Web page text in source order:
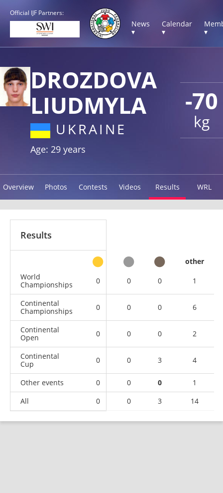
Official IJF Partners:
News
▾
Calendar
▾
▾
-70
kg
DROZDOVA
LIUDMYLA
UKRAINE
Age: 29 years
Overview Photos Contests Videos Results WRL
Results
other
World
Championships
0 0 0 1
Continental
Championships
0 0 0 6
Continental
Open
0 0 0 2
Continental
Cup
0 0 3 4
Other events 0 0 0
1
All
0 0 3 14